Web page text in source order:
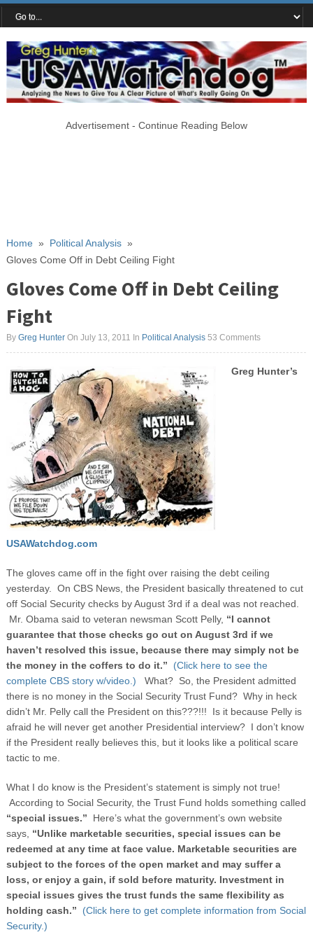
Advertisement - Continue Reading Below
Home» Political Analysis»
Gloves Come Off in Debt Ceiling Fight
Gloves Come Off in Debt Ceiling
Fight
By Greg HunterOn July 13, 2011 In Political Analysis 53 Comments
Greg Hunter’s
USAWatchdog.com
The gloves came off in the fight over raising the debt ceiling
yesterday. On CBS News, the President basically threatened to cut
off Social Security checks by August 3rd if a deal was not reached.
Mr. Obama said to veteran newsman Scott Pelly, “I cannot
guarantee that those checks go out on August 3rd if we
haven’t resolved this issue, because there may simply not be
the money in the coffers to do it.”
(Click here to see the
complete CBS story w/video.)
What? So, the President admitted
there is no money in the Social Security Trust Fund? Why in heck
didn’t Mr. Pelly call the President on this???!!! Is it because Pelly is
afraid he will never get another Presidential interview? I don’t know
if the President really believes this, but it looks like a political scare
tactic to me.
What I do know is the President’s statement is simply not true!
According to Social Security, the Trust Fund holds something called
“special issues.” Here’s what the government’s own website
says, “Unlike marketable securities, special issues can be
redeemed at any time at face value. Marketable securities are
subject to the forces of the open market and may suffer a
loss, or enjoy a gain, if sold before maturity. Investment in
special issues gives the trust funds the same flexibility as
holding cash.”
(Click here to get complete information from Social
Security.)